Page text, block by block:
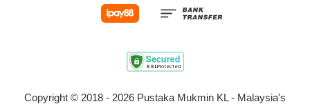
Copyright © 2018 - 2026 Pustaka Mukmin KL - Malaysia's